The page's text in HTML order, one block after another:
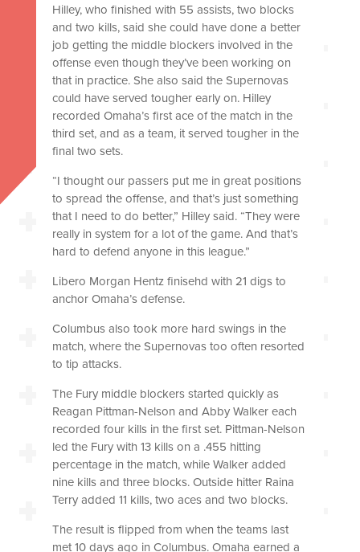
Hilley, who finished with 55 assists, two blocks
and two kills, said she could have done a better
job getting the middle blockers involved in the
offense even though they’ve been working on
that in practice. She also said the Supernovas
could have served tougher early on. Hilley
recorded Omaha’s first ace of the match in the
third set, and as a team, it served tougher in the
final two sets.
“I thought our passers put me in great positions
to spread the offense, and that’s just something
that I need to do better,” Hilley said. “They were
really in system for a lot of the game. And that’s
hard to defend anyone in this league.”
Libero Morgan Hentz finisehd with 21 digs to
anchor Omaha’s defense.
Columbus also took more hard swings in the
match, where the Supernovas too often resorted
to tip attacks.
The Fury middle blockers started quickly as
Reagan Pittman-Nelson and Abby Walker each
recorded four kills in the first set. Pittman-Nelson
led the Fury with 13 kills on a .455 hitting
percentage in the match, while Walker added
nine kills and three blocks. Outside hitter Raina
Terry added 11 kills, two aces and two blocks.
The result is flipped from when the teams last
met 10 days ago in Columbus. Omaha earned a